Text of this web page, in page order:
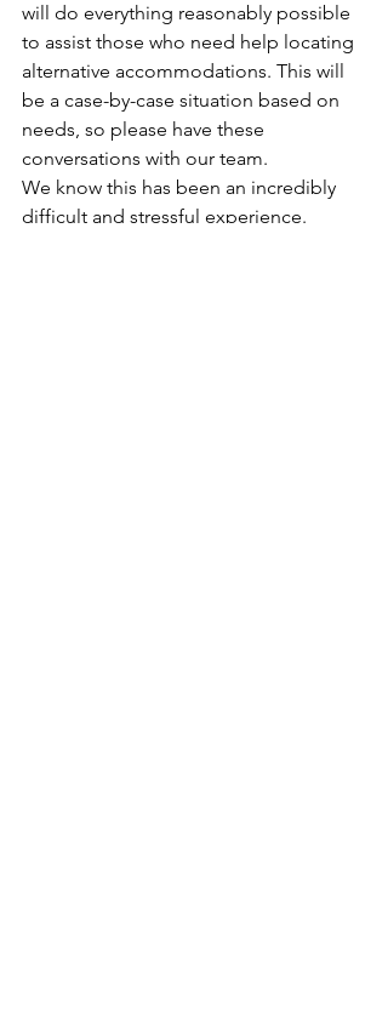
will do everything reasonably possible
to assist those who need help locating
alternative accommodations. This will
be a case-by-case situation based on
needs, so please have these
conversations with our team.
We know this has been an incredibly
difficult and stressful experience.